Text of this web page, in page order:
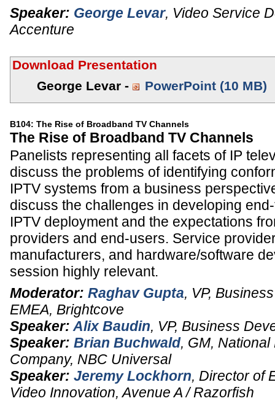
Speaker: George Levar, Video Service
Accenture
Download Presentation
George Levar -
PowerPoint (10 MB)
B104: The Rise of Broadband TV Channels
The Rise of Broadband TV Channels
Panelists representing all facets of IP
discuss the problems of identifying
IPTV systems from a business
discuss the challenges in developing
IPTV deployment and the expectations
providers and end-users. Service
manufacturers, and hardware/software
session highly relevant.
Moderator: Raghav Gupta, VP,
EMEA, Brightcove
Speaker: Alix Baudin, VP, Business
Speaker: Brian Buchwald, GM,
Company, NBC Universal
Speaker: Jeremy Lockhorn, Director of
Video Innovation,Avenue A / Razorfish